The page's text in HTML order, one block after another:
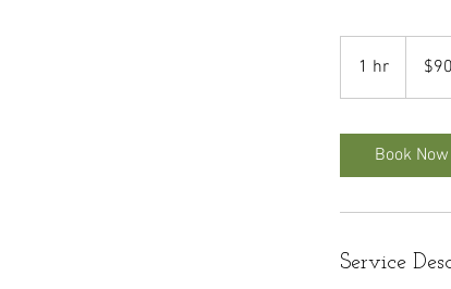
1 hr
h
dollars$90
Book Now
Service